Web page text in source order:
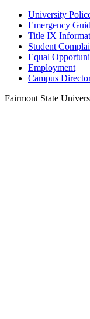
University
Emergency
Title IX
Student
Equal
Employment
Campus
Fairmont State